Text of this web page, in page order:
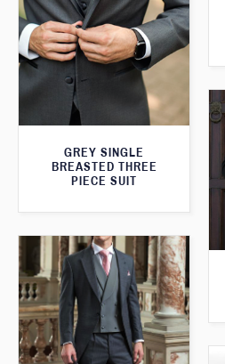
GREY SINGLE
BREASTED THREE
PIECE SUIT